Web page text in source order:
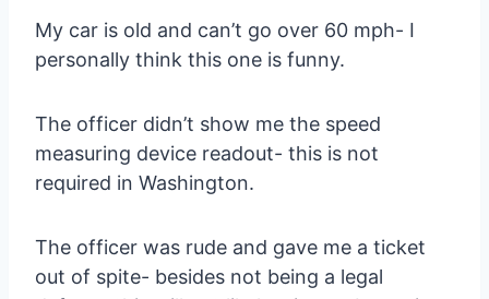
My car is old and can’t go over 60 mph- I
personally think this one is funny.
The officer didn’t show me the speed
measuring device readout- this is not
required in Washington.
The officer was rude and gave me a ticket
out of spite- besides not being a legal